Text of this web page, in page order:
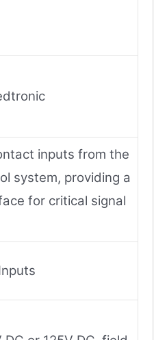
inputs from the
system, providing a
for critical signal